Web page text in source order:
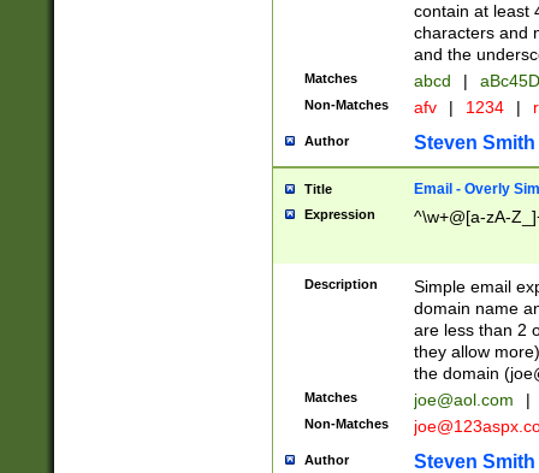
contain at least
characters and
and the
Matches abcd |
Non-Matches afv | 1234 |
Author Steven Smith
Title Email - Overly
Expression ^\w+@[a-zA-
Description
Simple email
domain name
are less than 2
they allow
the domain (
Matches joe@aol.com |
Non-Matches
Author Steven Smith